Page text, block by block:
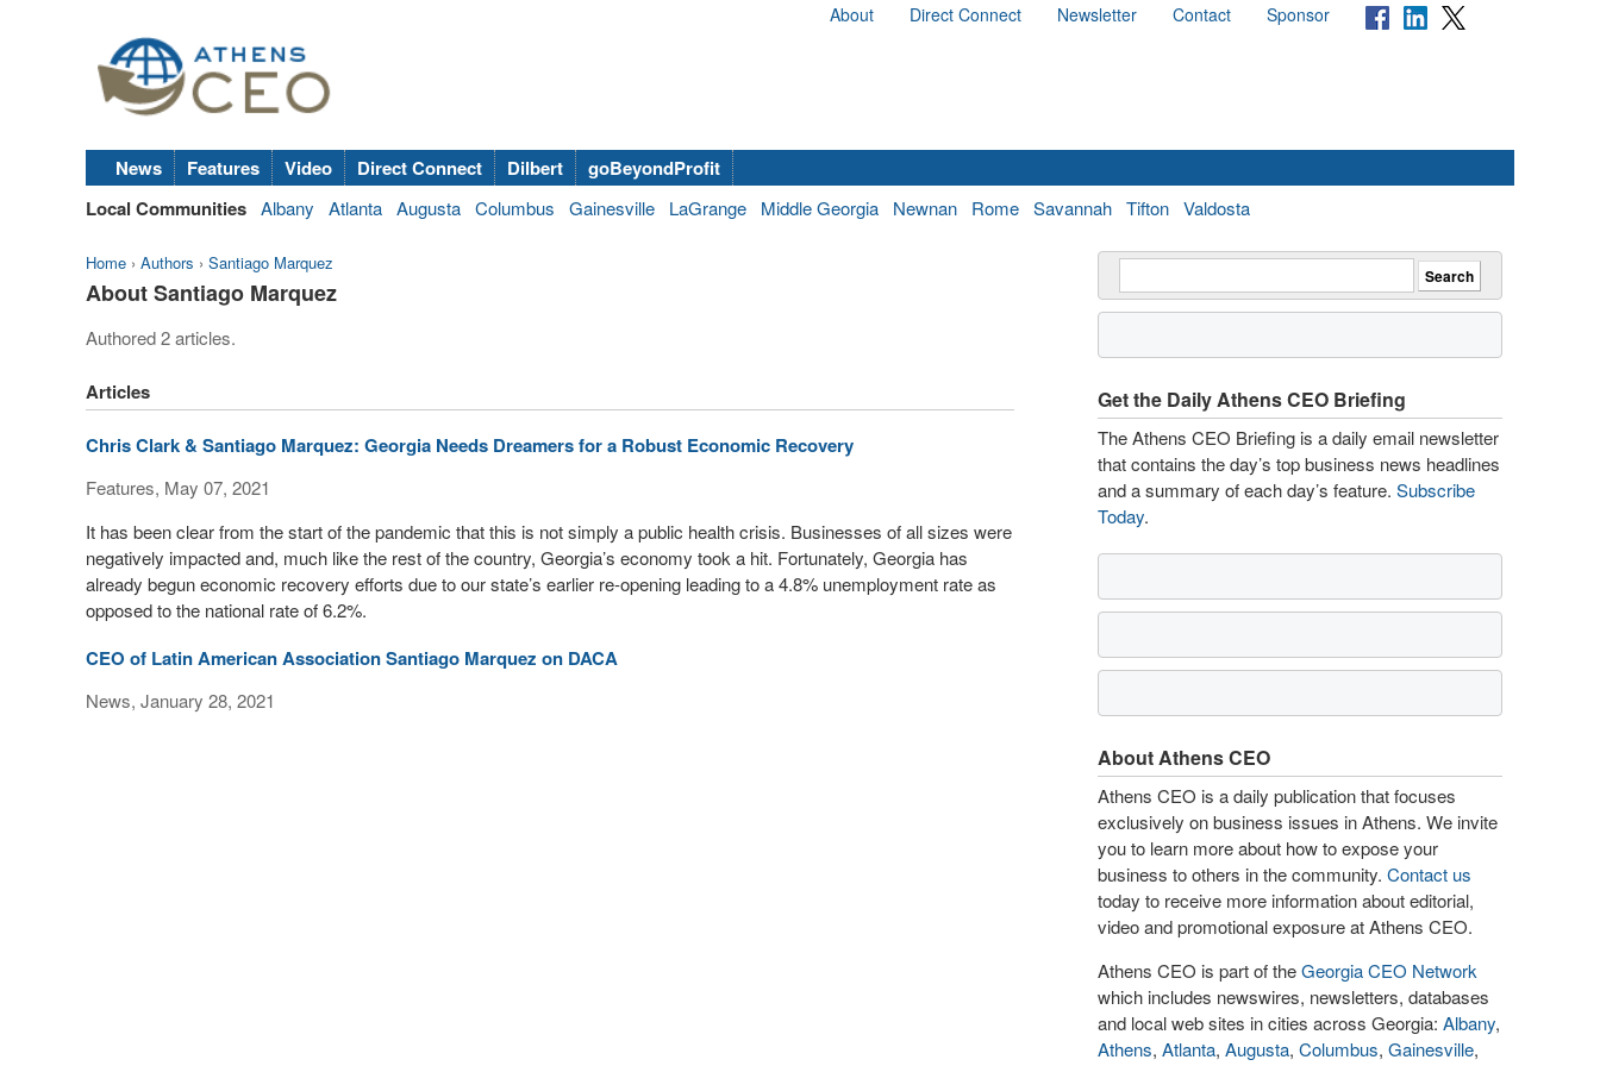
About Direct Connect Newsletter Contact Sponsor
News Features Video Direct Connect Dilbert
goBeyondProfit
Local Communities Albany Atlanta Augusta Columbus Gainesville LaGrange Middle Georgia Newnan Rome Savannah Tifton Valdosta
Home › Authors › Santiago Marquez
About Santiago Marquez
Authored 2 articles.
Articles
Chris Clark & Santiago Marquez: Georgia Needs Dreamers for a Robust Economic Recovery
Features, May 07, 2021
It has been clear from the start of the pandemic that this is not simply a public health crisis. Businesses of all sizes were
negatively impacted and, much like the rest of the country, Georgia’s economy took a hit. Fortunately, Georgia has
already begun economic recovery efforts due to our state’s earlier re-opening leading to a 4.8% unemployment rate as
opposed to the national rate of 6.2%.
CEO of Latin American Association Santiago Marquez on DACA
News, January 28, 2021
Get the Daily Athens CEO Briefing
The Athens CEO Briefing is a daily email newsletter
that contains the day’s top business news headlines
and a summary of each day’s feature. Subscribe
Today.
About Athens CEO
Athens CEO is a daily publication that focuses
exclusively on business issues in Athens. We invite
you to learn more about how to expose your
business to others in the community. Contact us
today to receive more information about editorial,
video and promotional exposure at Athens CEO.
Athens CEO is part of theGeorgia CEO Network
which includes newswires, newsletters, databases
and local web sites in cities across Georgia: Albany,
Athens, Atlanta, Augusta, Columbus, Gainesville,